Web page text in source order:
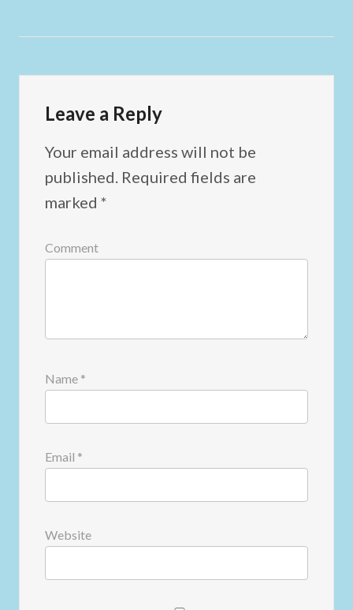
Leave a Reply
Your email address will not be
published. Required fields are
marked *
Comment
Name *
Email *
Website